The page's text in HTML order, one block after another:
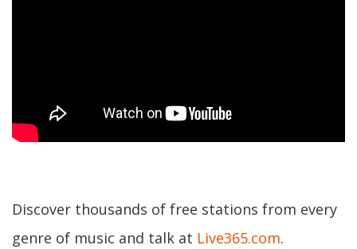
Discover thousands of free stations from every
genre of music and talk at Live365.com.